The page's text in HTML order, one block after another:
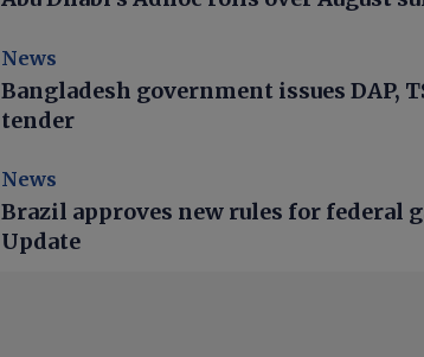
News
Bangladesh government issues DAP,
tender
News
Brazil approves new rules for federal
Update